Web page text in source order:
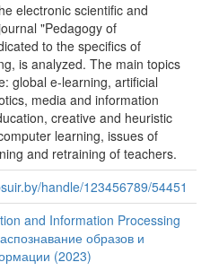
electronic scientific and
"Pedagogy of
to the specifics of
is analyzed. The main topics
global e-learning, artificial
media and information
creative and heuristic
learning, issues of
and retraining of teachers.
handle/123456789/54451
and Information Processing
образов и
(2023)